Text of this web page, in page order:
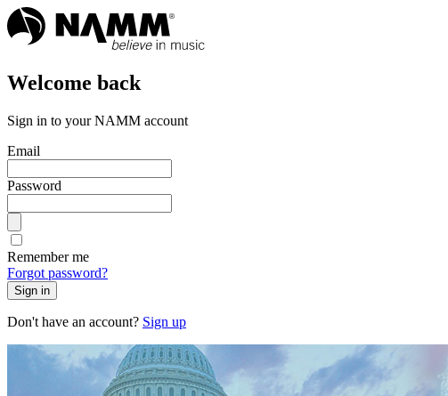
Welcome back
Sign in to your NAMM account
Email
Password
Remember me
Forgot password?
Sign in
Don't have an account? Sign up